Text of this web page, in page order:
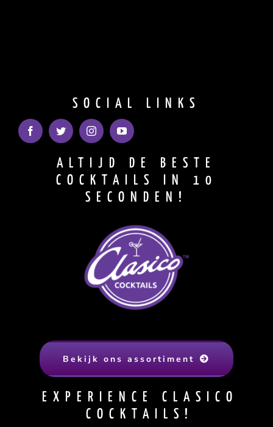
SOCIAL LINKS
ALTIJD DE BESTE
COCKTAILS IN 10
SECONDEN!
Bekijk ons assortiment
EXPERIENCE CLASICO
COCKTAILS!